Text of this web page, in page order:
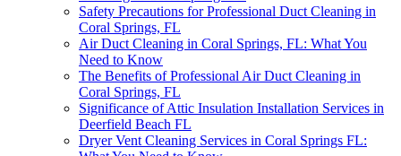
Safety Precautions for Professional Duct Cleaning in
Coral Springs, FL
Air Duct Cleaning in Coral Springs, FL: What You
Need to Know
The Benefits of Professional Air Duct Cleaning in
Coral Springs, FL
Significance of Attic Insulation Installation Services in
Deerfield Beach FL
Dryer Vent Cleaning Services in Coral Springs FL: